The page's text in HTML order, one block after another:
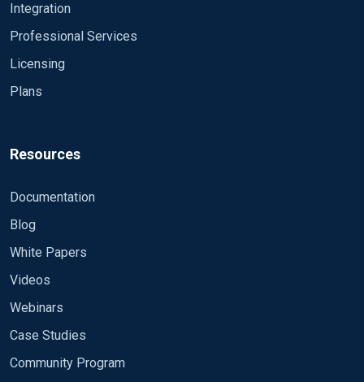
Integration
Professional Services
Licensing
Plans
Resources
Documentation
Blog
White Papers
Videos
Webinars
Case Studies
Community Program